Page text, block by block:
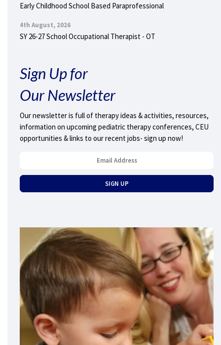
Early Childhood School Based Paraprofessional
4th August, 2026
SY 26-27 School Occupational Therapist - OT
Sign Up for
Our Newsletter
Our newsletter is full of therapy ideas & activities, resources,
information on upcoming pediatric therapy conferences, CEU
opportunities & links to our recent jobs- sign up now!